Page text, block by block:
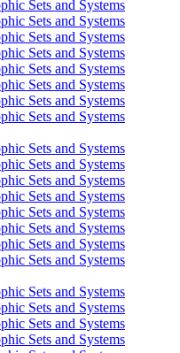
Sets and Systems
Sets and Systems
Sets and Systems
Sets and Systems
Sets and Systems
Sets and Systems
Sets and Systems
Sets and Systems
Sets and Systems
Sets and Systems
Sets and Systems
Sets and Systems
Sets and Systems
Sets and Systems
Sets and Systems
Sets and Systems
Sets and Systems
Sets and Systems
Sets and Systems
Sets and Systems